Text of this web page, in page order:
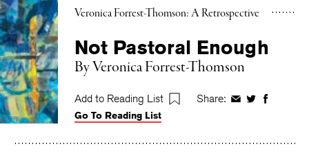
Veronica Forrest-Thomson: A Retrospective
Not Pastoral Enough
ByVeronica Forrest-Thomson
Add to Reading List Share: ShareShareShare
Go To Reading List